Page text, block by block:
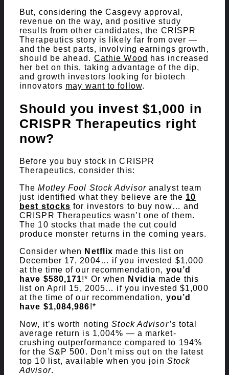
But, considering the Casgevy approval,
revenue on the way, and positive study
results from other candidates, the CRISPR
Therapeutics story is likely far from over —
and the best parts, involving earnings growth,
should be ahead. Cathie Wood has increased
her bet on this, taking advantage of the dip,
and growth investors looking for biotech
innovators may want to follow.
Should you invest $1,000 in
CRISPR Therapeutics right
now?
Before you buy stock in CRISPR
Therapeutics, consider this:
TheMotley Fool Stock Advisoranalyst team
just identified what they believe are the 10
best stocks for investors to buy now… and
CRISPR Therapeutics wasn’t one of them.
The 10 stocks that made the cut could
produce monster returns in the coming years.
Consider when Netflix made this list on
December 17, 2004… if you invested $1,000
at the time of our recommendation, you’d
have $580,171!* Or when Nvidia made this
list on April 15, 2005… if you invested $1,000
at the time of our recommendation, you’d
have $1,084,986!*
Now, it’s worth notingStock Advisor’s total
average return is 1,004% — a market-
crushing outperformance compared to 194%
for the S&P 500. Don’t miss out on the latest
top 10 list, available when you join Stock
Advisor.